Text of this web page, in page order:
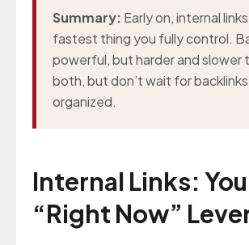
Summary: Early on, internal
fastest thing you fully control.
powerful, but harder and slower
both, but don’t wait for
organized.
Internal Links:
“Right Now”